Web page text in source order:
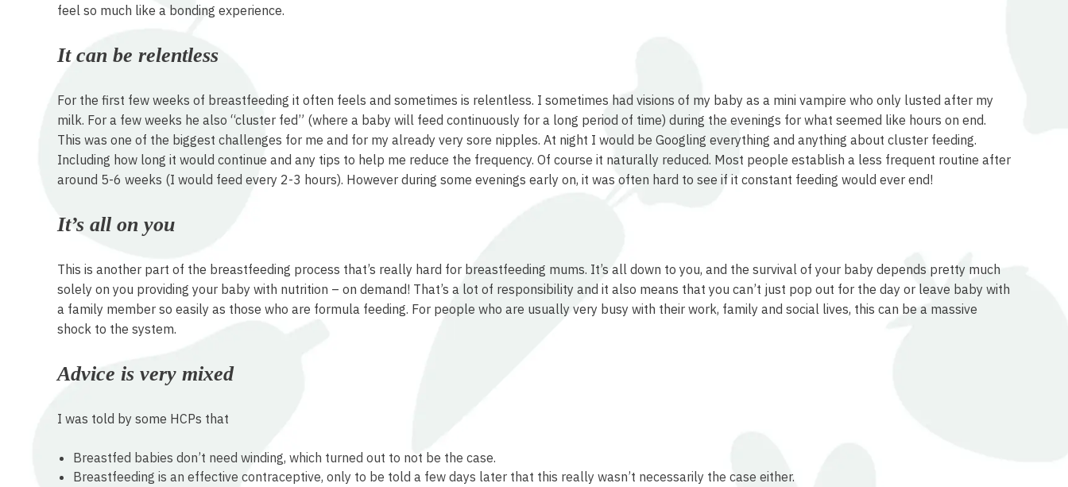
feel so much like a bonding experience.
It can be relentless
For the first few weeks of breastfeeding it often feels and sometimes is relentless. I sometimes had visions of my baby as a mini vampire who only lusted after my
milk. For a few weeks he also “cluster fed” (where a baby will feed continuously for a long period of time) during the evenings for what seemed like hours on end.
This was one of the biggest challenges for me and for my already very sore nipples. At night I would be Googling everything and anything about cluster feeding.
Including how long it would continue and any tips to help me reduce the frequency. Of course it naturally reduced. Most people establish a less frequent routine after
around 5-6 weeks (I would feed every 2-3 hours). However during some evenings early on, it was often hard to see if it constant feeding would ever end!
It’s all on you
This is another part of the breastfeeding process that’s really hard for breastfeeding mums. It’s all down to you, and the survival of your baby depends pretty much
solely on you providing your baby with nutrition – on demand! That’s a lot of responsibility and it also means that you can’t just pop out for the day or leave baby with
a family member so easily as those who are formula feeding. For people who are usually very busy with their work, family and social lives, this can be a massive
shock to the system.
Advice is very mixed
I was told by some HCPs that
Breastfed babies don’t need winding, which turned out to not be the case.
Breastfeeding is an effective contraceptive, only to be told a few days later that this really wasn’t necessarily the case either.